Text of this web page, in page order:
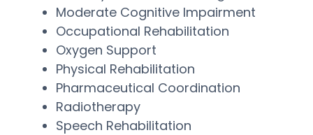
Moderate Cognitive Impairment
Occupational Rehabilitation
Oxygen Support
Physical Rehabilitation
Pharmaceutical Coordination
Radiotherapy
Speech Rehabilitation